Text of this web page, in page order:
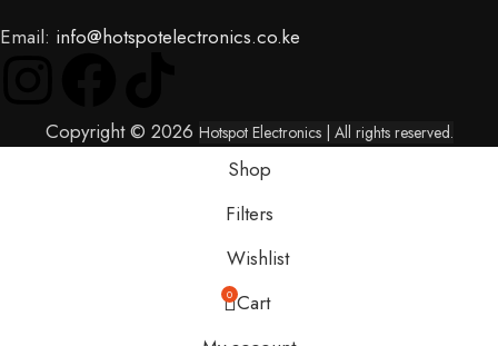
Email: info@hotspotelectronics.co.ke
Copyright © 2026 Hotspot Electronics | All rights reserved.
Shop
Filters
Wishlist
0 Cart